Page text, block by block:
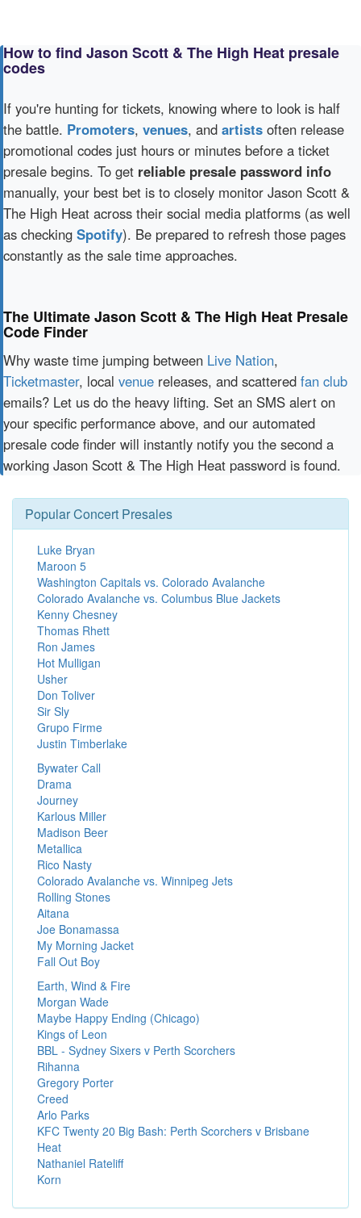
How to find Jason Scott & The High Heat presale
codes
If you're hunting for tickets, knowing where to look is half
the battle. Promoters, venues, and artists often release
promotional codes just hours or minutes before a ticket
presale begins. To get reliable presale password info
manually, your best bet is to closely monitor Jason Scott &
The High Heat across their social media platforms (as well
as checking Spotify). Be prepared to refresh those pages
constantly as the sale time approaches.
The Ultimate Jason Scott & The High Heat Presale
Code Finder
Why waste time jumping between Live Nation,
Ticketmaster, local venue releases, and scattered fan club
emails? Let us do the heavy lifting. Set an SMS alert on
your specific performance above, and our automated
presale code finder will instantly notify you the second a
working Jason Scott & The High Heat password is found.
Popular Concert Presales
Luke Bryan
Maroon 5
Washington Capitals vs. Colorado Avalanche
Colorado Avalanche vs. Columbus Blue Jackets
Kenny Chesney
Thomas Rhett
Ron James
Hot Mulligan
Usher
Don Toliver
Sir Sly
Grupo Firme
Justin Timberlake
Bywater Call
Drama
Journey
Karlous Miller
Madison Beer
Metallica
Rico Nasty
Colorado Avalanche vs. Winnipeg Jets
Rolling Stones
Aitana
Joe Bonamassa
My Morning Jacket
Fall Out Boy
Earth, Wind & Fire
Morgan Wade
Maybe Happy Ending (Chicago)
Kings of Leon
BBL - Sydney Sixers v Perth Scorchers
Rihanna
Gregory Porter
Creed
Arlo Parks
KFC Twenty 20 Big Bash: Perth Scorchers v Brisbane
Heat
Nathaniel Rateliff
Korn